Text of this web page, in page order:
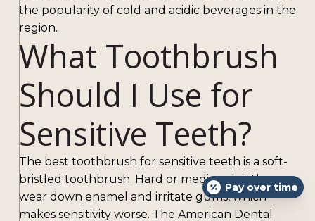
the popularity of cold and acidic beverages in the
region.
What Toothbrush
Should I Use for
Sensitive Teeth?
The best toothbrush for sensitive teeth is a soft-
bristled toothbrush. Hard or medium bristles
wear down enamel and irritate gums, which
makes sensitivity worse. The American Dental
Pay over time